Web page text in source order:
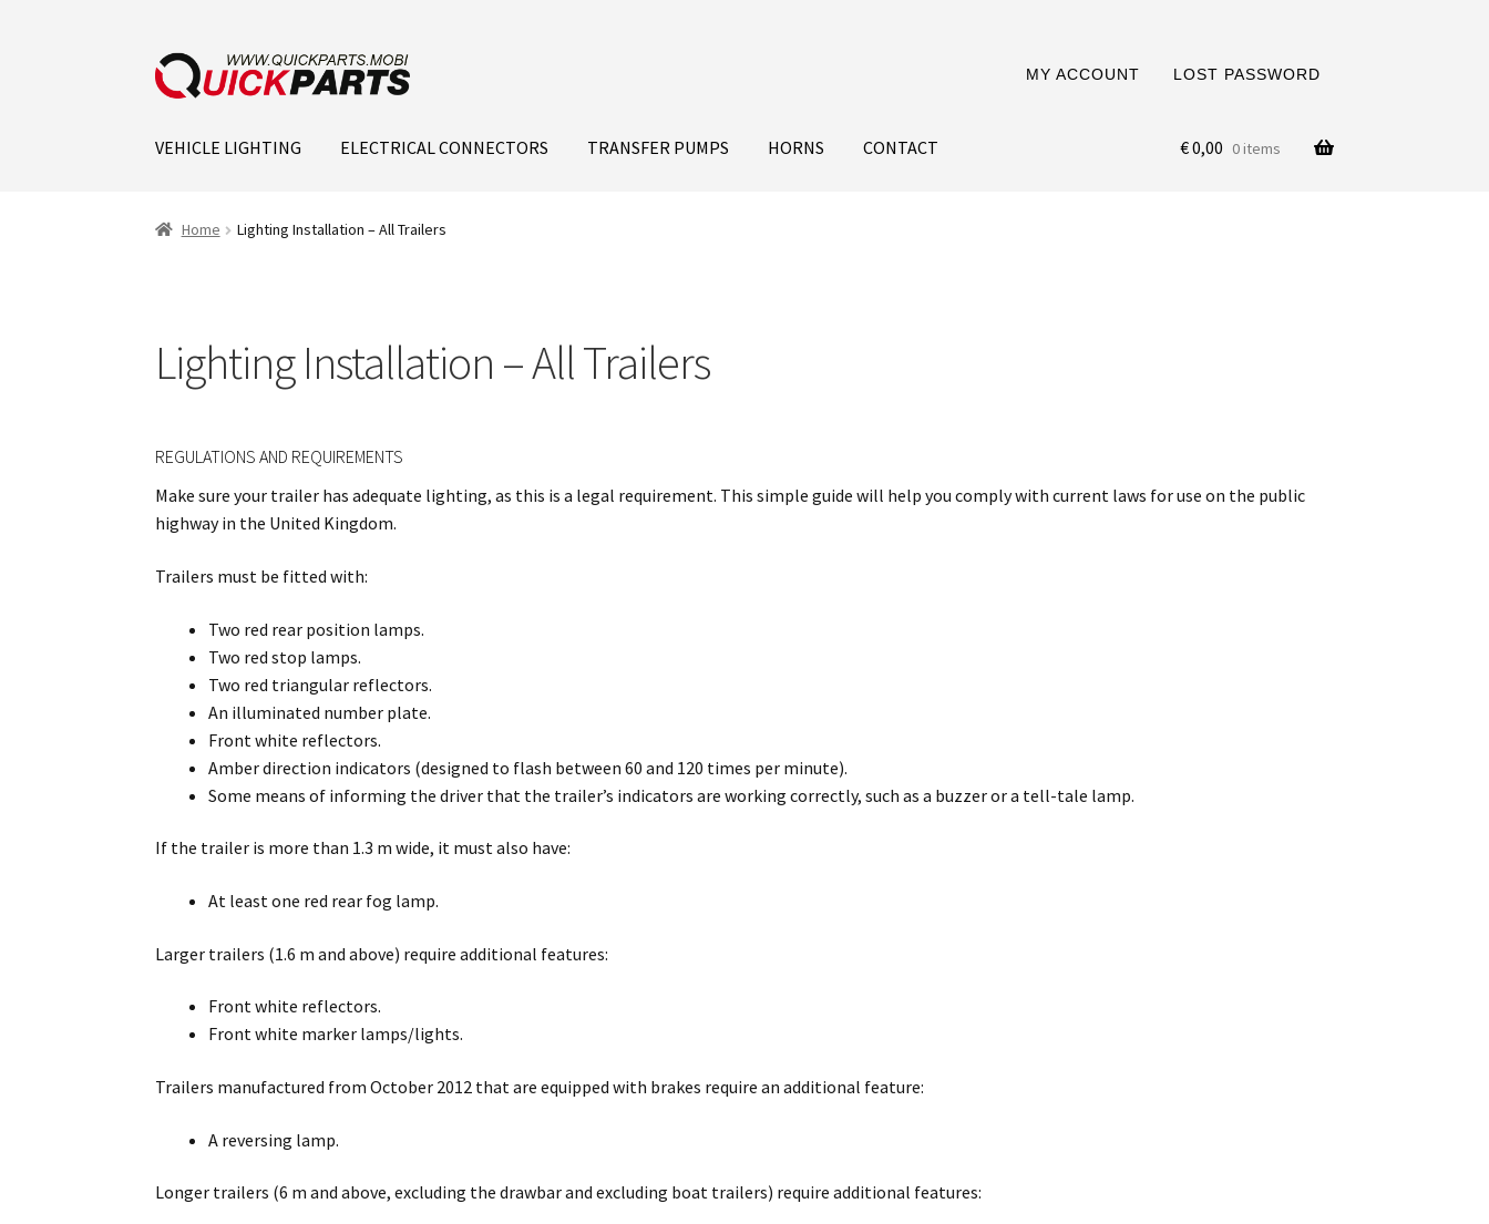
MY ACCOUNT LOST PASSWORD
VEHICLE LIGHTING ELECTRICAL CONNECTORS TRANSFER PUMPS HORNS CONTACT €0,00 0 items
Home Lighting Installation – All Trailers
Lighting Installation – All Trailers
REGULATIONS AND REQUIREMENTS
Make sure your trailer has adequate lighting, as this is a legal requirement. This simple guide will help you comply with current laws for use on the public
highway in the United Kingdom.
Trailers must be fitted with:
Two red rear position lamps.
Two red stop lamps.
Two red triangular reflectors.
An illuminated number plate.
Front white reflectors.
Amber direction indicators (designed to flash between 60 and 120 times per minute).
Some means of informing the driver that the trailer’s indicators are working correctly, such as a buzzer or a tell-tale lamp.
If the trailer is more than 1.3 m wide, it must also have:
At least one red rear fog lamp.
Larger trailers (1.6 m and above) require additional features:
Front white reflectors.
Front white marker lamps/lights.
Trailers manufactured from October 2012 that are equipped with brakes require an additional feature:
A reversing lamp.
Longer trailers (6 m and above, excluding the drawbar and excluding boat trailers) require additional features: